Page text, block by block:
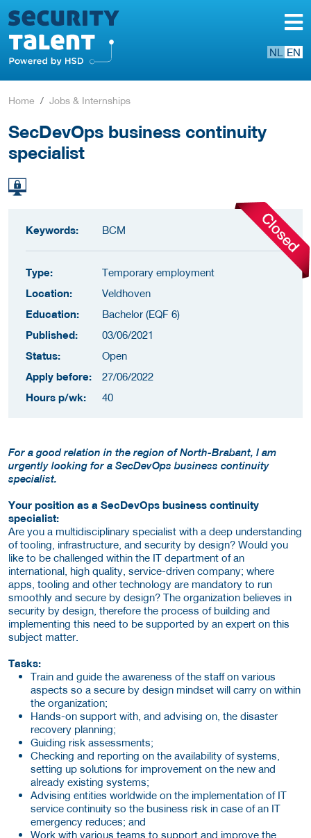
NL EN
Home Jobs & Internships
SecDevOps business continuity
specialist
Keywords: BCM
Type:
Temporary employment
Location:
Veldhoven
Education:
Bachelor (EQF 6)
Published:
03/06/2021
Status:
Open
Apply before:
27/06/2022
Hours p/wk:
40
For a good relation in the region of North-Brabant, I am
urgently looking for a SecDevOps business continuity
specialist.
Your position as a SecDevOps business continuity
specialist:
Are you a multidisciplinary specialist with a deep understanding
of tooling, infrastructure, and security by design? Would you
like to be challenged within the IT department of an
international, high quality, service-driven company; where
apps, tooling and other technology are mandatory to run
smoothly and secure by design? The organization believes in
security by design, therefore the process of building and
implementing this need to be supported by an expert on this
subject matter.
Tasks:
Train and guide the awareness of the staff on various
aspects so a secure by design mindset will carry on within
the organization;
Hands-on support with, and advising on, the disaster
recovery planning;
Guiding risk assessments;
Checking and reporting on the availability of systems,
setting up solutions for improvement on the new and
already existing systems;
Advising entities worldwide on the implementation of IT
service continuity so the business risk in case of an IT
emergency reduces; and
Work with various teams to support and improve the